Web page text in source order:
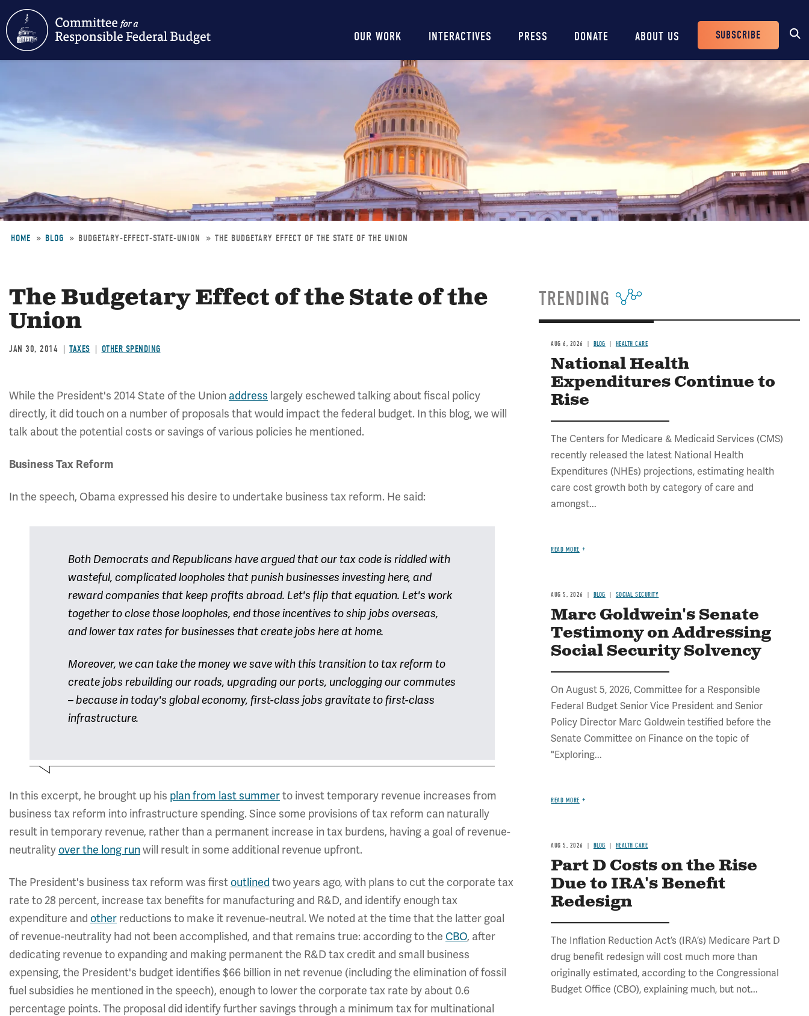
content
Main
navigation
OUR WORK INTERACTIVES PRESS DONATE ABOUT US
Header
Buttons
SUBSCRIBE
HOME BLOG BUDGETARY-EFFECT-STATE-UNION THE BUDGETARY EFFECT OF THE STATE OF THE UNION
The Budgetary Effect of the State of the
Union
JAN 30, 2014 TAXES OTHER SPENDING
While the President's 2014 State of the Union address largely eschewed talking about fiscal policy
directly, it did touch on a number of proposals that would impact the federal budget. In this blog, we will
talk about the potential costs or savings of various policies he mentioned.
Business Tax Reform
In the speech, Obama expressed his desire to undertake business tax reform. He said:
Both Democrats and Republicans have argued that our tax code is riddled with
wasteful, complicated loopholes that punish businesses investing here, and
reward companies that keep profits abroad. Let's flip that equation. Let's work
together to close those loopholes, end those incentives to ship jobs overseas,
and lower tax rates for businesses that create jobs here at home.
Moreover, we can take the money we save with this transition to tax reform to
create jobs rebuilding our roads, upgrading our ports, unclogging our commutes
– because in today's global economy, first-class jobs gravitate to first-class
infrastructure.
In this excerpt, he brought up his plan from last summerto invest temporary revenue increases from
business tax reform into infrastructure spending. Since some provisions of tax reform can naturally
result in temporary revenue, rather than a permanent increase in tax burdens, having a goal of revenue-
neutrality over the long runwill result in some additional revenue upfront.
The President's business tax reform was first outlined two years ago, with plans to cut the corporate tax
rate to 28 percent, increase tax benefits for manufacturing and R&D, and identify enough tax
expenditure and other reductions to make it revenue-neutral. We noted at the time that the latter goal
of revenue-neutrality had not been accomplished, and that remains true: according to the CBO, after
dedicating revenue to expanding and making permanent the R&D tax credit and small business
expensing, the President's budget identifies $66 billion in net revenue (including the elimination of fossil
fuel subsidies he mentioned in the speech), enough to lower the corporate tax rate by about 0.6
percentage points. The proposal did identify further savings through a minimum tax for multinational
TRENDING
AUG 6, 2026 BLOG HEALTH CARE
National Health
Expenditures Continue to
Rise
The Centers for Medicare & Medicaid Services (CMS)
recently released the latest National Health
Expenditures (NHEs) projections, estimating health
care cost growth both by category of care and
amongst...
READ MORE
AUG 5, 2026 BLOG SOCIAL SECURITY
Marc Goldwein's Senate
Testimony on Addressing
Social Security Solvency
On August 5, 2026, Committee for a Responsible
Federal Budget Senior Vice President and Senior
Policy Director Marc Goldwein testified before the
Senate Committee on Finance on the topic of
"Exploring...
READ MORE
AUG 5, 2026 BLOG HEALTH CARE
Part D Costs on the Rise
Due to IRA's Benefit
Redesign
The Inflation Reduction Act’s (IRA’s) Medicare Part D
drug benefit redesign will cost much more than
originally estimated, according to the Congressional
Budget Office (CBO), explaining much, but not...